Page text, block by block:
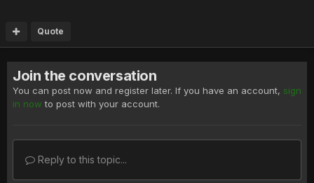
Quote
Join the conversation
You can post now and register later. If you have an account, sign
in now to post with your account.
Reply to this topic...